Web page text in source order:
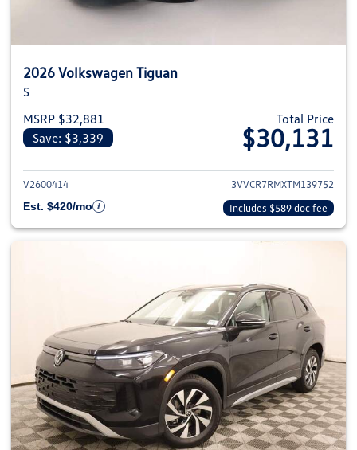
2026 Volkswagen Tiguan
S
MSRP $32,881
Save: $3,339
Total Price
$30,131
View details for 2026
V2600414
3VVCR7RMXTM139752
Est. $420/mo
Includes $589 doc fee